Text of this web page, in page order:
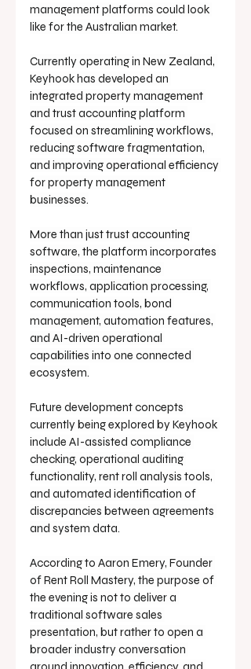
management platforms could look
like for the Australian market.
Currently operating in New Zealand,
Keyhook has developed an
integrated property management
and trust accounting platform
focused on streamlining workflows,
reducing software fragmentation,
and improving operational efficiency
for property management
businesses.
More than just trust accounting
software, the platform incorporates
inspections, maintenance
workflows, application processing,
communication tools, bond
management, automation features,
and AI-driven operational
capabilities into one connected
ecosystem.
Future development concepts
currently being explored by Keyhook
include AI-assisted compliance
checking, operational auditing
functionality, rent roll analysis tools,
and automated identification of
discrepancies between agreements
and system data.
According to Aaron Emery, Founder
of Rent Roll Mastery, the purpose of
the evening is not to deliver a
traditional software sales
presentation, but rather to open a
broader industry conversation